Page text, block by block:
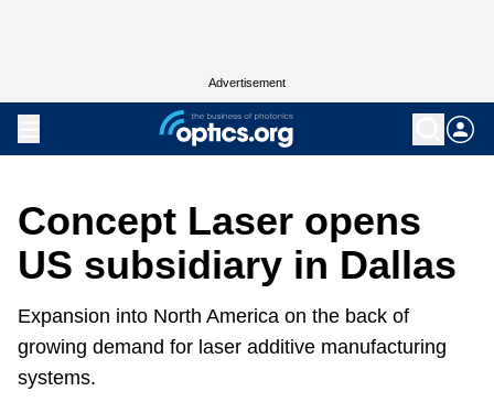
Advertisement
Concept Laser opens
US subsidiary in Dallas
Expansion into North America on the back of
growing demand for laser additive manufacturing
systems.